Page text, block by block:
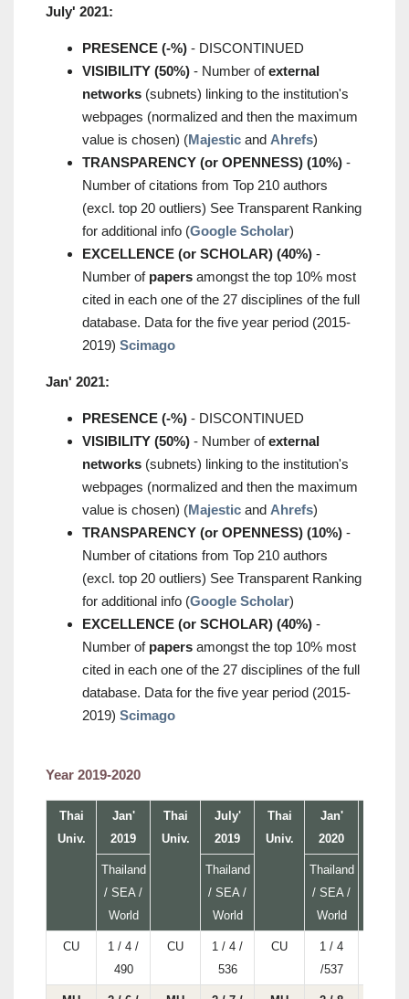
July' 2021:
PRESENCE (-%) - DISCONTINUED
VISIBILITY (50%) - Number ofexternal
networks (subnets) linking to the institution's
webpages (normalized and then the maximum
value is chosen) (Majestic and Ahrefs)
TRANSPARENCY (or OPENNESS) (10%) -
Number of citations from Top 210 authors
(excl. top 20 outliers) See Transparent Ranking
for additional info (Google Scholar)
EXCELLENCE (or SCHOLAR) (40%) -
Number of papers amongst the top 10% most
cited in each one of the 27 disciplines of the full
database. Data for the five year period (2015-
2019) Scimago
Jan' 2021:
PRESENCE (-%) - DISCONTINUED
VISIBILITY (50%) - Number ofexternal
networks (subnets) linking to the institution's
webpages (normalized and then the maximum
value is chosen) (Majestic and Ahrefs)
TRANSPARENCY (or OPENNESS) (10%) -
Number of citations from Top 210 authors
(excl. top 20 outliers) See Transparent Ranking
for additional info (Google Scholar)
EXCELLENCE (or SCHOLAR) (40%) -
Number of papers amongst the top 10% most
cited in each one of the 27 disciplines of the full
database. Data for the five year period (2015-
2019) Scimago
Year 2019-2020
Thai
Univ.
Jan'
2019
Thai
Univ.
July'
2019
Thai
Univ.
Jan'
2020
Thailand
/ SEA /
World
Thailand
/ SEA /
World
Thailand
/ SEA /
World
CU
1 / 4 /
490
CU
1 / 4 /
536
CU
1 / 4
/537